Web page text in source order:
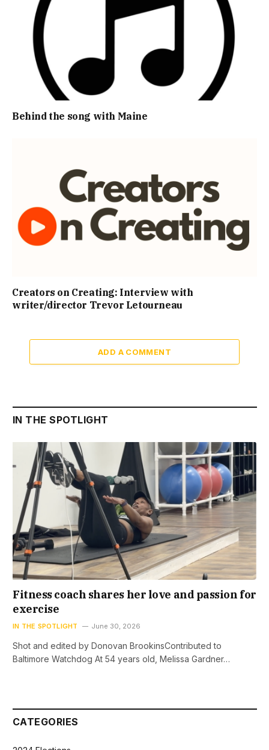
Behind the song with Maine
Creators on Creating: Interview with
writer/director Trevor Letourneau
ADD A COMMENT
IN THE SPOTLIGHT
Fitness coach shares her love and passion for
exercise
IN THE SPOTLIGHT June 30, 2026
Shot and edited by Donovan BrookinsContributed to
Baltimore Watchdog At 54 years old, Melissa Gardner…
CATEGORIES